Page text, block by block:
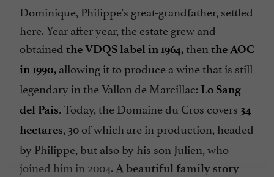
Dominique, Philippe's great-grandfather, settled
here. Year after year, the estate grew and
obtained the VDQS label in 1964,then the AOC
in 1990, allowing it to produce a wine that is still
legendary in the Vallon de Marcillac: Lo Sang
del Pais. Today, the Domaine du Cros covers 34
hectares, 30 of which are in production, headed
by Philippe, but also by his son Julien, who
joined him in 2004. A beautiful family story